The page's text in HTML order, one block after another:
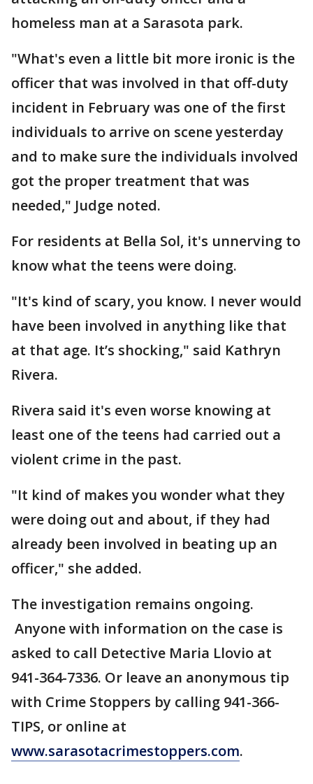
homeless man at a Sarasota park.
"What's even a little bit more ironic is the
officer that was involved in that off-duty
incident in February was one of the first
individuals to arrive on scene yesterday
and to make sure the individuals involved
got the proper treatment that was
needed," Judge noted.
For residents at Bella Sol, it's unnerving to
know what the teens were doing.
"It's kind of scary, you know. I never would
have been involved in anything like that
at that age. It’s shocking," said Kathryn
Rivera.
Rivera said it's even worse knowing at
least one of the teens had carried out a
violent crime in the past.
"It kind of makes you wonder what they
were doing out and about, if they had
already been involved in beating up an
officer," she added.
The investigation remains ongoing.
Anyone with information on the case is
asked to call Detective Maria Llovio at
941-364-7336. Or leave an anonymous tip
with Crime Stoppers by calling 941-366-
TIPS, or online at
www.sarasotacrimestoppers.com.